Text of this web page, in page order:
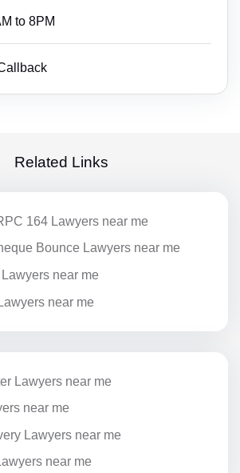
to 8PM
Related Links
164 Lawyers near me
Bounce Lawyers near me
near me
near me
Lawyers near me
near me
Lawyers near me
near me